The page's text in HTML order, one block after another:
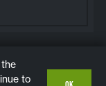
YouTube
to